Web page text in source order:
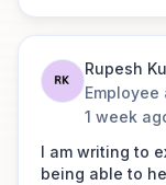
“You’re a
empathy!"
Link to post
Farmart’s
Benefits has
were settled
and their HR
responsive and
an insurance
trusted partner
people as
Rupesh
1 week
I am writing to
being able to